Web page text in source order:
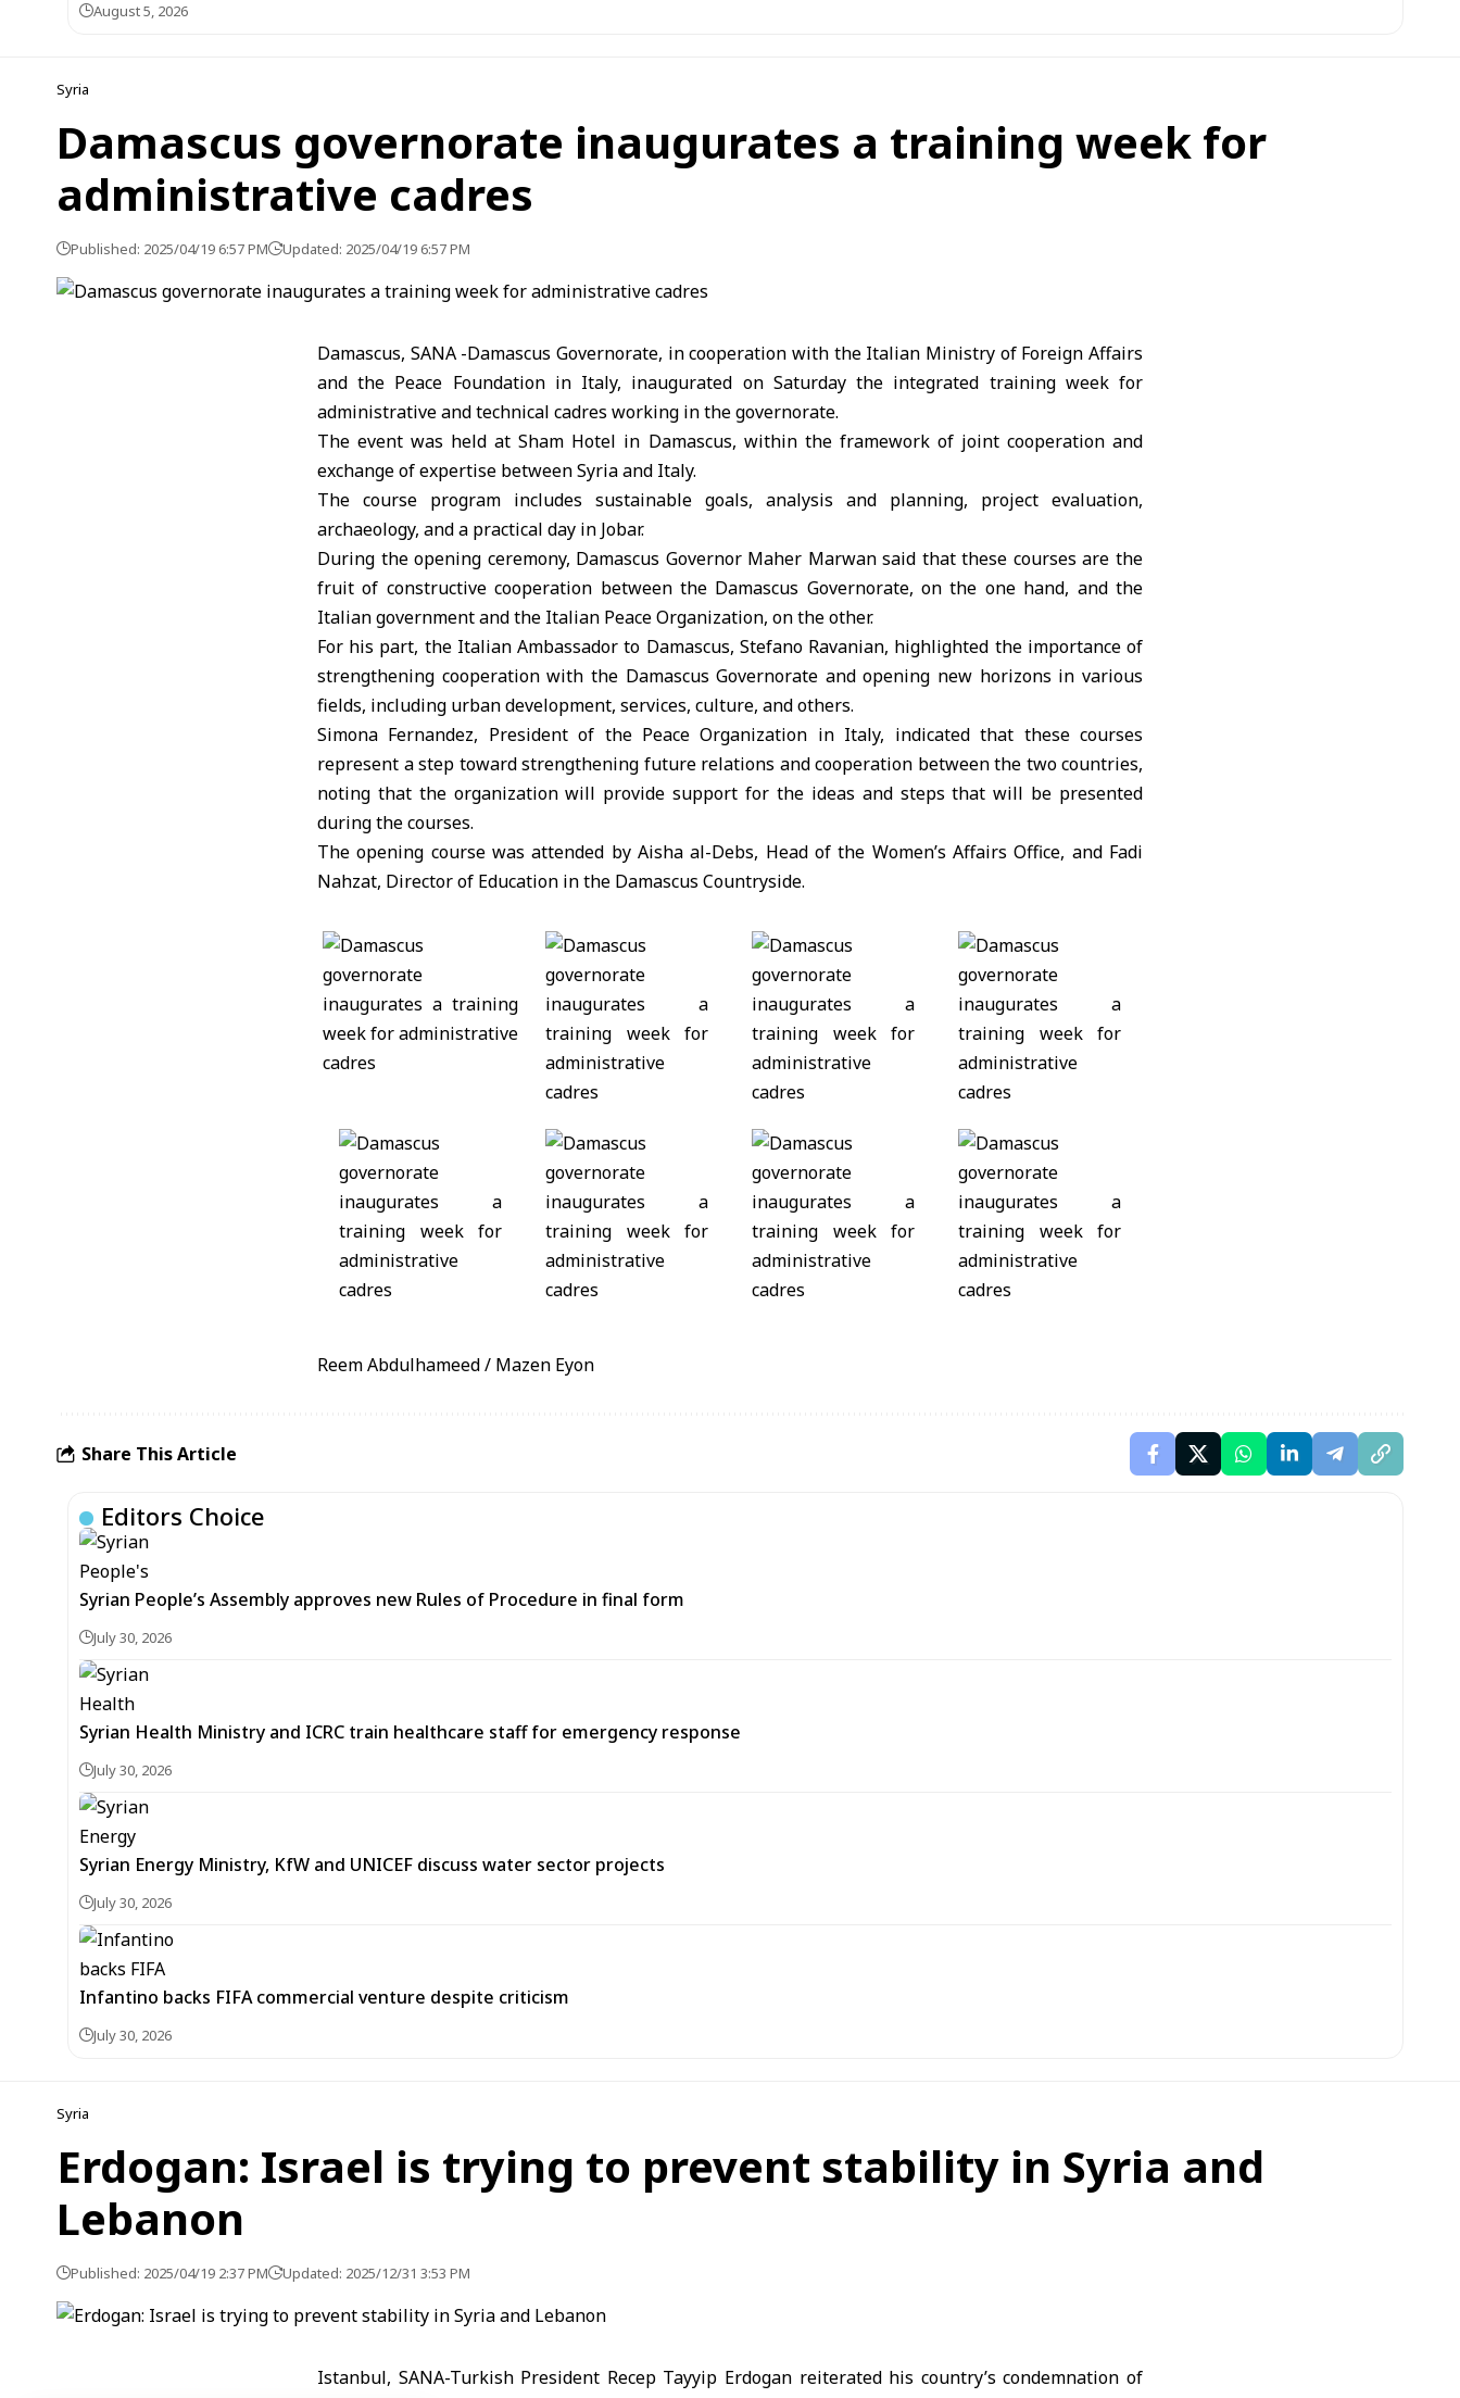
August 5, 2026
Syria
Damascus governorate inaugurates a training week for
administrative cadres
Published: 2025/04/19 6:57 PM Updated: 2025/04/19 6:57 PM
Damascus, SANA -Damascus Governorate, in cooperation with the Italian Ministry of Foreign Affairs
and the Peace Foundation in Italy, inaugurated on Saturday the integrated training week for
administrative and technical cadres working in the governorate.
The event was held at Sham Hotel in Damascus, within the framework of joint cooperation and
exchange of expertise between Syria and Italy.
The course program includes sustainable goals, analysis and planning, project evaluation,
archaeology, and a practical day in Jobar.
During the opening ceremony, Damascus Governor Maher Marwan said that these courses are the
fruit of constructive cooperation between the Damascus Governorate, on the one hand, and the
Italian government and the Italian Peace Organization, on the other.
For his part, the Italian Ambassador to Damascus, Stefano Ravanian, highlighted the importance of
strengthening cooperation with the Damascus Governorate and opening new horizons in various
fields, including urban development, services, culture, and others.
Simona Fernandez, President of the Peace Organization in Italy, indicated that these courses
represent a step toward strengthening future relations and cooperation between the two countries,
noting that the organization will provide support for the ideas and steps that will be presented
during the courses.
The opening course was attended by Aisha al-Debs, Head of the Women’s Affairs Office, and Fadi
Nahzat, Director of Education in the Damascus Countryside.
Reem Abdulhameed / Mazen Eyon
Share This Article
Editors Choice
Syrian People’s Assembly approves new Rules of Procedure in final form
July 30, 2026
Syrian Health Ministry and ICRC train healthcare staff for emergency response
July 30, 2026
Syrian Energy Ministry, KfW and UNICEF discuss water sector projects
July 30, 2026
Infantino backs FIFA commercial venture despite criticism
July 30, 2026
Syria
Erdogan: Israel is trying to prevent stability in Syria and
Lebanon
Published: 2025/04/19 2:37 PM Updated: 2025/12/31 3:53 PM
Istanbul, SANA-Turkish President Recep Tayyip Erdogan reiterated his country’s condemnation of